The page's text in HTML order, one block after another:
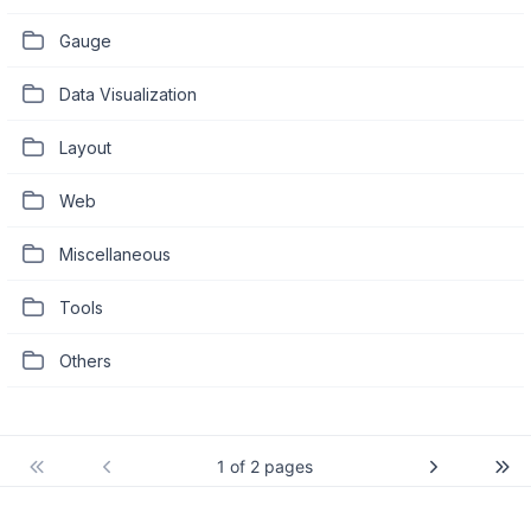
Gauge
Data Visualization
Layout
Web
Miscellaneous
Tools
Others
1 of 2 pages